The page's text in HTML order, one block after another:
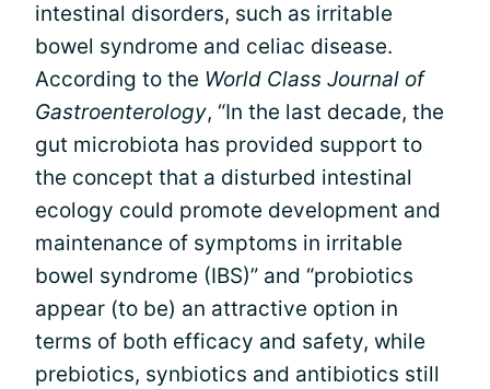
intestinal disorders, such as irritable
bowel syndrome and celiac disease.
According to the World Class Journal of
Gastroenterology, “In the last decade, the
gut microbiota has provided support to
the concept that a disturbed intestinal
ecology could promote development and
maintenance of symptoms in irritable
bowel syndrome (IBS)” and “probiotics
appear (to be) an attractive option in
terms of both efficacy and safety, while
prebiotics, synbiotics and antibiotics still